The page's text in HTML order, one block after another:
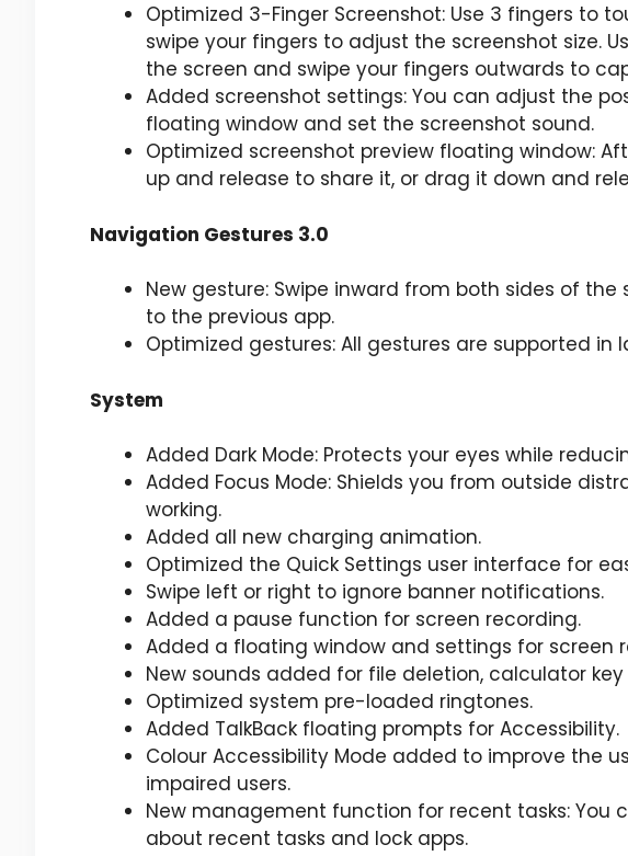
Optimized 3-Finger Screenshot: Use 3 fingers to
swipe your fingers to adjust the screenshot size.
the screen and swipe your fingers outwards to
Added screenshot settings: You can adjust the
floating window and set the screenshot sound.
Optimized screenshot preview floating window:
up and release to share it, or drag it down and
Navigation Gestures 3.0
New gesture: Swipe inward from both sides of
to the previous app.
Optimized gestures: All gestures are supported in
System
Added Dark Mode: Protects your eyes while
Added Focus Mode: Shields you from outside
working.
Added all new charging animation.
Optimized the Quick Settings user interface for
Swipe left or right to ignore banner notifications.
Added a pause function for screen recording.
Added a floating window and settings for screen
New sounds added for file deletion, calculator
Optimized system pre-loaded ringtones.
Added TalkBack floating prompts for Accessibility.
Colour Accessibility Mode added to improve the
impaired users.
New management function for recent tasks: You
about recent tasks and lock apps.